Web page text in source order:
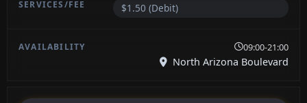
$1.50 (Debit)
09:00-21:00
North Arizona Boulevard